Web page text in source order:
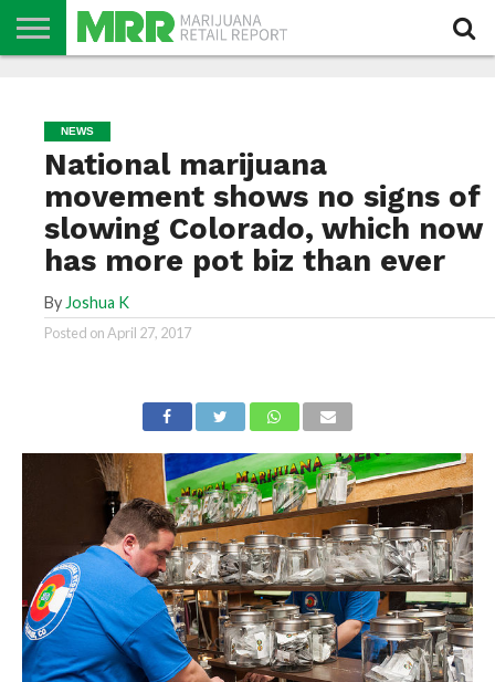
NEWS
National marijuana
movement shows no signs of
slowing Colorado, which now
has more pot biz than ever
By Joshua K
Posted onApril 27, 2017